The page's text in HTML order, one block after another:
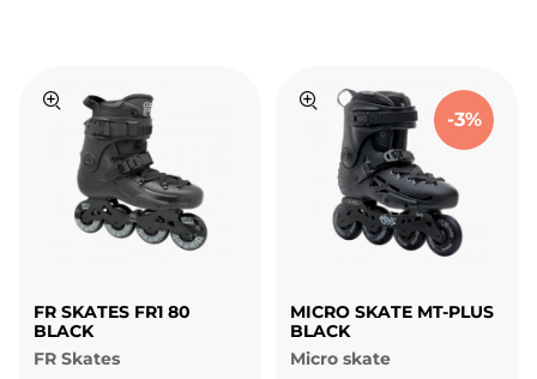
FR SKATES FR1 80
BLACK
FR Skates
-3%
MICRO SKATE MT-PLUS
BLACK
Micro skate